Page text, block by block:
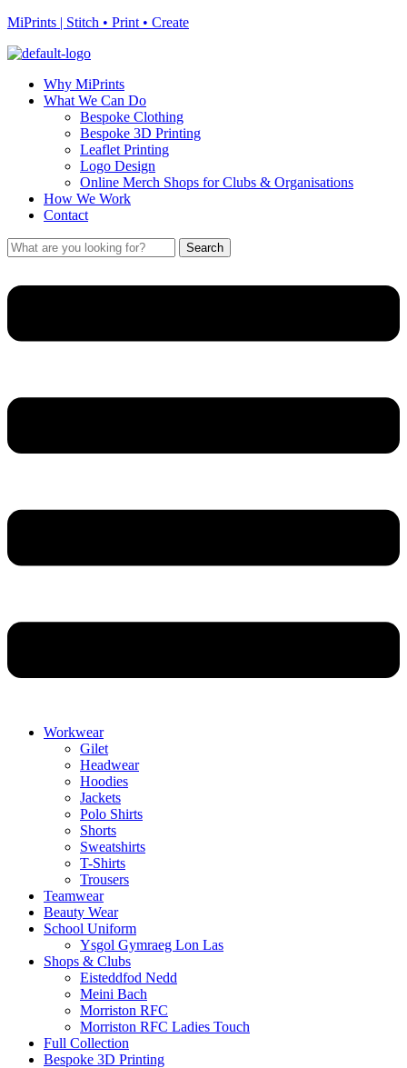
MiPrints | Stitch • Print • Create
Why MiPrints
What We Can Do
Bespoke Clothing
Bespoke 3D Printing
Leaflet Printing
Logo Design
Online Merch Shops for Clubs & Organisations
How We Work
Contact
Search
for:
Search
Workwear
Gilet
Headwear
Hoodies
Jackets
Polo Shirts
Shorts
Sweatshirts
T-Shirts
Trousers
Teamwear
Beauty Wear
School Uniform
Ysgol Gymraeg Lon Las
Shops & Clubs
Eisteddfod Nedd
Meini Bach
Morriston RFC
Morriston RFC Ladies Touch
Full Collection
Bespoke 3D Printing